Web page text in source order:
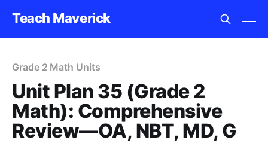
Teach Maverick
Grade 2 Math Units
Unit Plan 35 (Grade 2
Math): Comprehensive
Review—OA, NBT, MD, G